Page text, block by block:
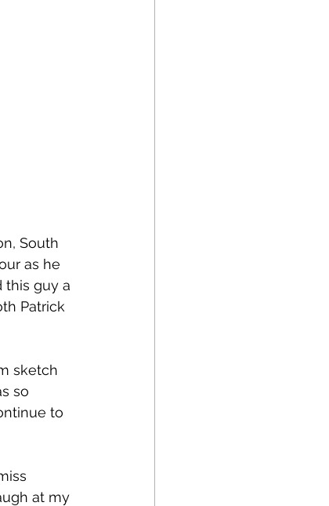
South
as he
this guy a
Patrick
sketch
so
to
at my